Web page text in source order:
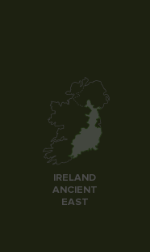
IRELAND
ANCIENT
EAST